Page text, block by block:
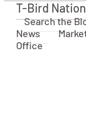
T-Bird Nation
T-Bird
Search the
News
Office